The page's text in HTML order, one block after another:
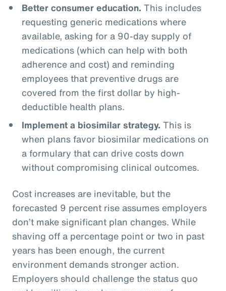
Better consumer education. This includes
requesting generic medications where
available, asking for a 90-day supply of
medications (which can help with both
adherence and cost) and reminding
employees that preventive drugs are
covered from the first dollar by high-
deductible health plans.
Implement a biosimilar strategy. This is
when plans favor biosimilar medications on
a formulary that can drive costs down
without compromising clinical outcomes.
Cost increases are inevitable, but the
forecasted 9 percent rise assumes employers
don’t make significant plan changes. While
shaving off a percentage point or two in past
years has been enough, the current
environment demands stronger action.
Employers should challenge the status quo